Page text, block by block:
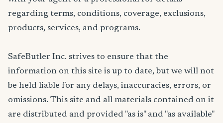
regarding terms, conditions, coverage, exclusions,
products, services, and programs.
SafeButler Inc. strives to ensure that the
information on this site is up to date, but we will not
be held liable for any delays, inaccuracies, errors, or
omissions. This site and all materials contained on it
are distributed and provided "as is" and "as available"